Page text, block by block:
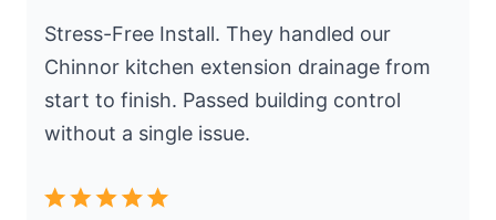
Stress-Free Install. They handled our
Chinnor kitchen extension drainage from
start to finish. Passed building control
without a single issue.